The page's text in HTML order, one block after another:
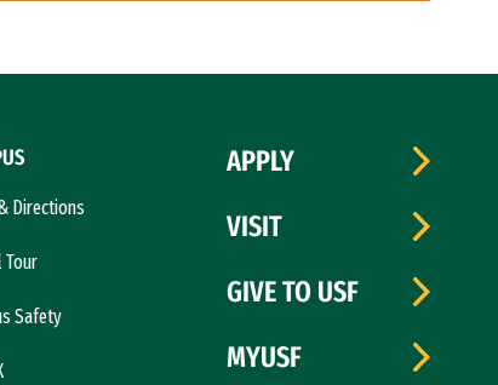
Directions
Tour
Safety
APPLY
VISIT
GIVE TO USF
MYUSF